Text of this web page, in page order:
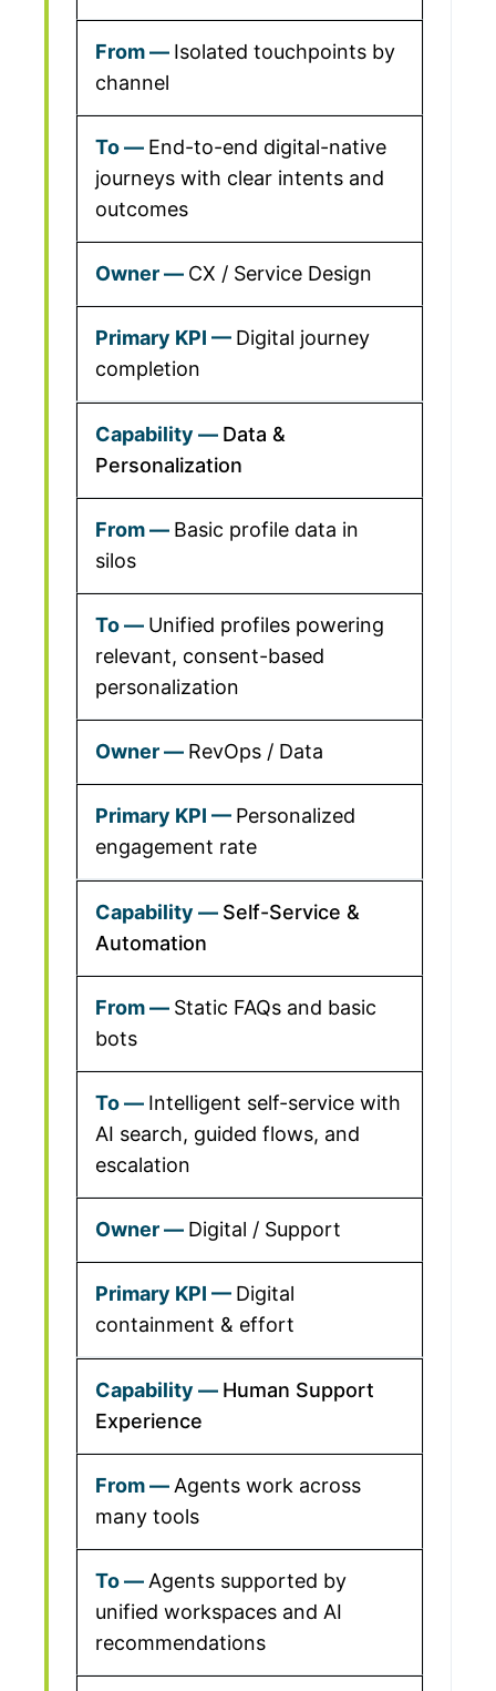
Isolated touchpoints by
channel
End-to-end digital-native
journeys with clear intents and
outcomes
CX / Service Design
Digital journey
completion
Data &
Personalization
Basic profile data in
silos
Unified profiles powering
relevant, consent-based
personalization
RevOps / Data
Personalized
engagement rate
Self-Service &
Automation
Static FAQs and basic
bots
Intelligent self-service with
AI search, guided flows, and
escalation
Digital / Support
Digital
containment & effort
Human Support
Experience
Agents work across
many tools
Agents supported by
unified workspaces and AI
recommendations